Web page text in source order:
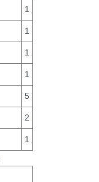
1
1
1
1
5
2
1